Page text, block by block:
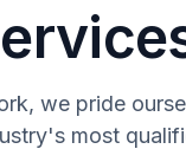
we pride
most